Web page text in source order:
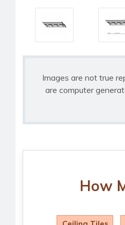
Images are not true
are computer
How